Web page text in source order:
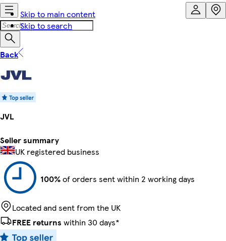
Skip to main content
Skip to search
Back
JVL
Seller summary
UK registered business
100%of orders sent within 2 working days
Located and sent from the UK
FREE returns within 30 days*